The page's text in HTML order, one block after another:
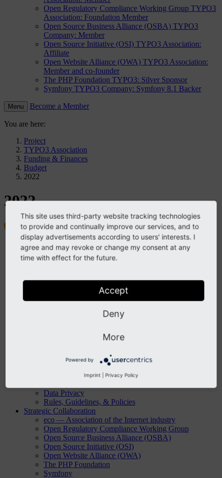
Open Regulatory Compliance Working Group TYPO3
Association: Foundation Member
Open Source Business Alliance (OSBA) TYPO3
Company: Member
Open Source Initiative (OSI) TYPO3 Association:
Affiliate
Open Website Alliance (OWA) TYPO3 Association:
Member and co-founder
The PHP Foundation TYPO3: Silver Sponsor
Symfony TYPO3 Company: Symfony 8.1 Backer
Menu Become a Member
You are here:
Project
TYPO3 Association
Funding & Finances
Budget
2022
2022
Project
TYPO3 Association
Strategy
Vision, Mission, and Purpose
Community Values
Decision-Making
Data Privacy
Rules, Guidelines, & Policies
Strategic Collaboration
eco — Association of the Internet industry
Open Regulatory Compliance Working Group
Open Source Business Alliance (OSBA)
Open Source Initiative (OSI)
Open Website Alliance (OWA)
The PHP Foundation
Symfony
This site uses third-party website tracking technologies
to provide and continually improve our services, and to
display advertisements according to users' interests. I
agree and may revoke or change my consent at any
time with effect for the future.
Accept
Deny
More
Powered by
Imprint Privacy Policy